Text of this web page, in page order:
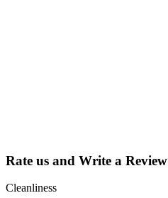
Rate us and Write a Review
Cleanliness